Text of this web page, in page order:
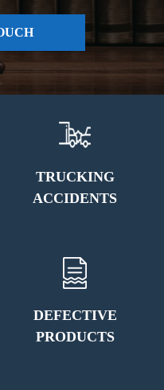
TRUCKING
ACCIDENTS
DEFECTIVE
PRODUCTS